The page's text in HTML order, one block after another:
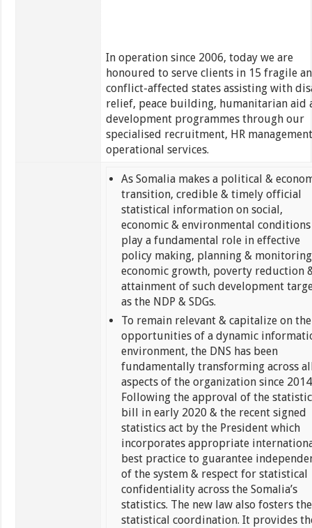
In operation since 2006, today we are
honoured to serve clients in 15 fragile
conflict-affected states assisting with
relief, peace building, humanitarian aid
development programmes through our
specialised recruitment, HR
operational services.
As Somalia makes a political &
transition, credible & timely official
statistical information on social,
economic & environmental
play a fundamental role in effective
policy making, planning &
economic growth, poverty reduction
attainment of such development
as the NDP & SDGs.
To remain relevant & capitalize on the
opportunities of a dynamic
environment, the DNS has been
fundamentally transforming across
aspects of the organization since
Following the approval of the
bill in early 2020 & the recent signed
statistics act by the President which
incorporates appropriate
best practice to guarantee
of the system & respect for statistical
confidentiality across the Somalia’s
statistics. The new law also fosters the
statistical coordination. It provides